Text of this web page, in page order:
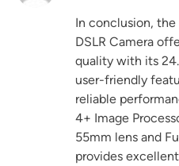
In conclusion, the
DSLR Camera
quality with its
user-friendly
reliable
4+ Image
55mm lens and
provides